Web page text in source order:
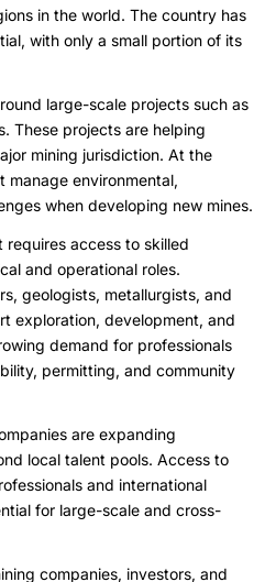
in the world. The country has
with only a small portion of its
large-scale projects such as
These projects are helping
mining jurisdiction. At the
manage environmental,
when developing new mines.
requires access to skilled
and operational roles.
geologists, metallurgists, and
exploration, development, and
demand for professionals
permitting, and community
are expanding
local talent pools. Access to
and international
for large-scale and cross-
companies, investors, and